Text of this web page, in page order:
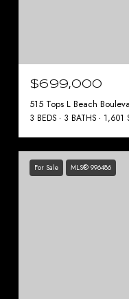
$699,000
515 Tops L Beach
3 BEDS 3 BATHS 1,601
For Sale MLS® 996486